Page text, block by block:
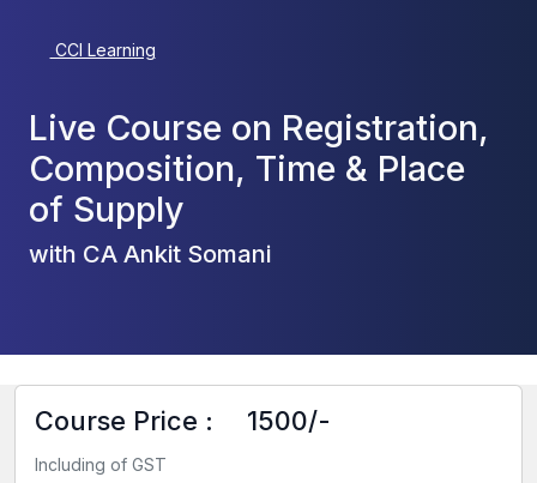
CCI Learning
Live Course on Registration,
Composition, Time & Place
of Supply
with CA Ankit Somani
Course Price : 1500/-
Including of GST